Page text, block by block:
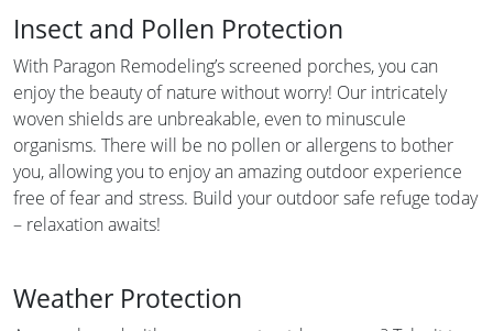
Insect and Pollen Protection
With Paragon Remodeling’s screened porches, you can
enjoy the beauty of nature without worry! Our intricately
woven shields are unbreakable, even to minuscule
organisms. There will be no pollen or allergens to bother
you, allowing you to enjoy an amazing outdoor experience
free of fear and stress. Build your outdoor safe refuge today
– relaxation awaits!
Weather Protection